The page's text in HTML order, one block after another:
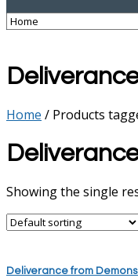
Home / Products
Showing the single
Deliverance from Demons